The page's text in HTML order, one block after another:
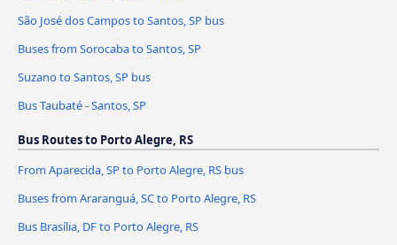
São José dos Campos to Santos, SP bus
Buses from Sorocaba to Santos, SP
Suzano to Santos, SP bus
Bus Taubaté - Santos, SP
Bus Routes to Porto Alegre, RS
From Aparecida, SP to Porto Alegre, RS bus
Buses from Araranguá, SC to Porto Alegre, RS
Bus Brasília, DF to Porto Alegre, RS